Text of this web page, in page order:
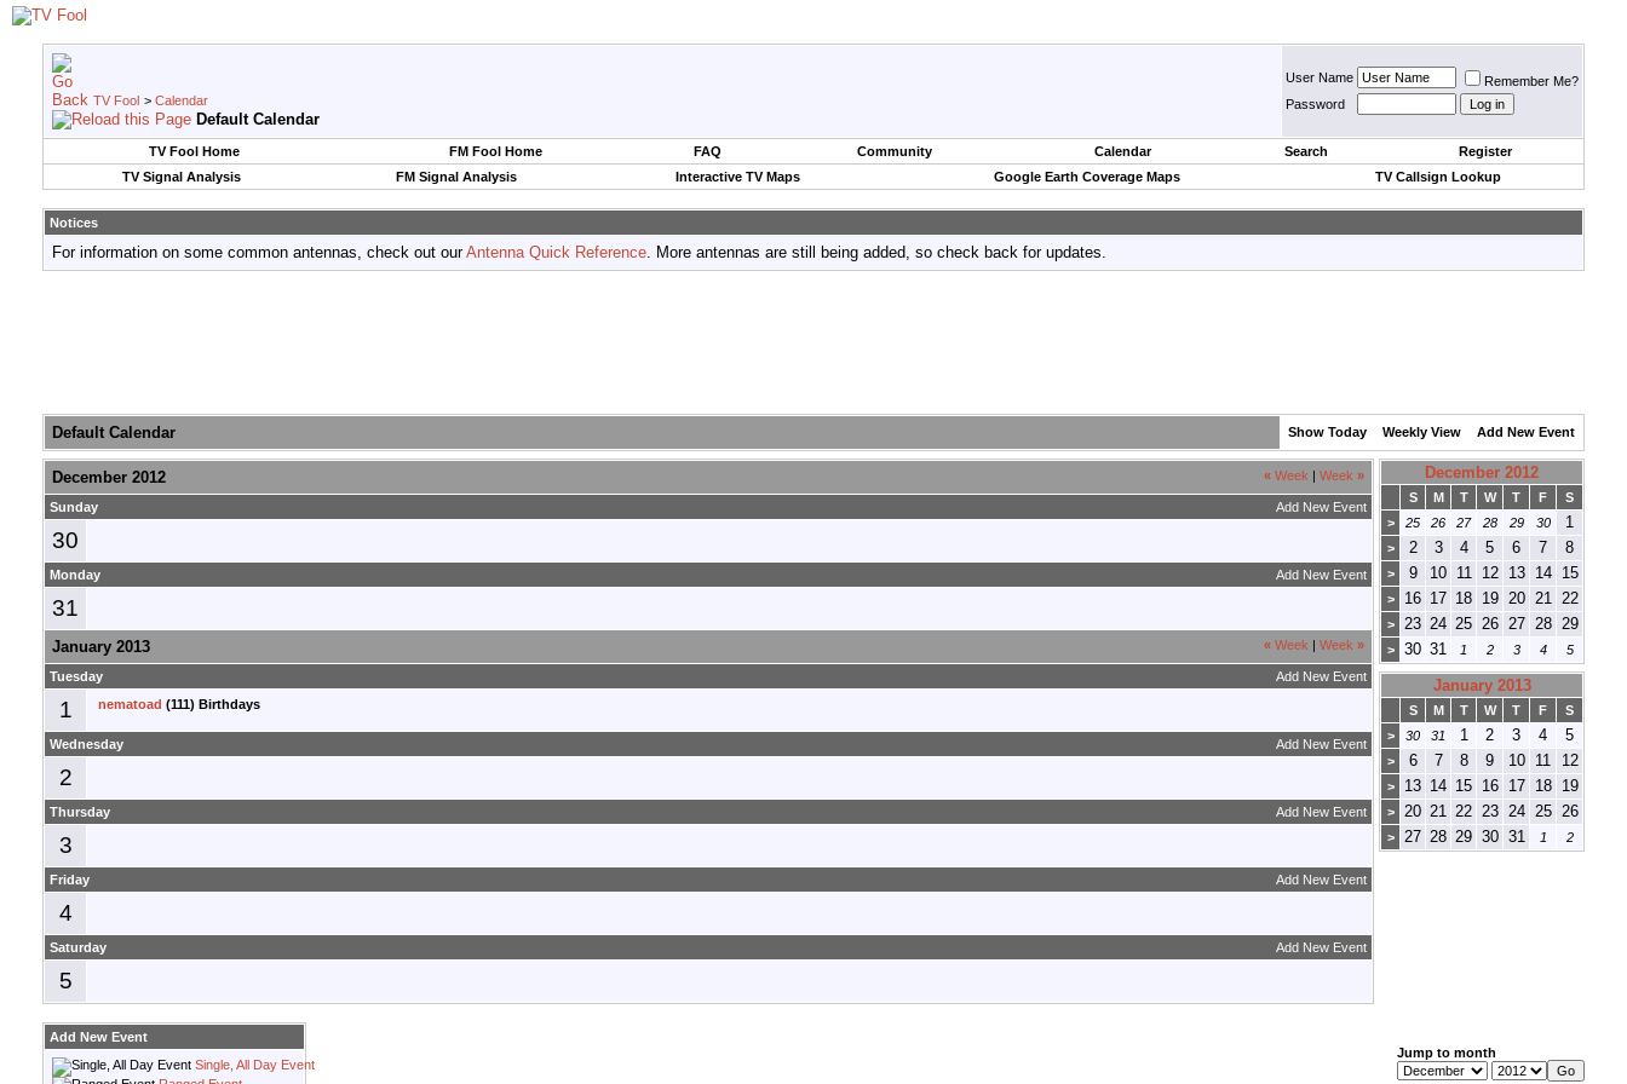
TV Fool > Calendar
Default Calendar
User Name
Remember Me?
Password
TV Fool Home FM Fool Home FAQ Community Calendar Search
Register
TV Signal Analysis
FM Signal Analysis Interactive TV Maps Google Earth Coverage Maps TV Callsign Lookup
Notices
For information on some common antennas, check out ourAntenna Quick Reference. More antennas are still being added, so check back for updates.
Default Calendar Show Today Weekly View Add New Event
« Week Week »
December 2012
Add New Event
Sunday
30
Add New Event
Monday
31
« Week Week »
January 2013
Add New Event
Tuesday
1 nematoad (111) Birthdays
Add New Event
Wednesday
2
Add New Event
Thursday
3
Add New Event
Friday
4
Add New Event
Saturday
5
December 2012
S M T W T F
S
>
25 26 27 28 29 30 1
> 2 3 4 5 6 7 8
> 9 10 11 12 13 14 15
> 16 17 18 19 20 21 22
> 23 24 25 26 27 28 29
> 30 31 1 2 3 4 5
January 2013
S M T W T F
S
>
30 31 1 2 3 4 5
> 6 7 8 9 10 11 12
> 13 14 15 16 17 18 19
> 20 21 22 23 24 25 26
> 27 28 29 30 31 1 2
Add New Event
Single, All Day Event
Jump to month